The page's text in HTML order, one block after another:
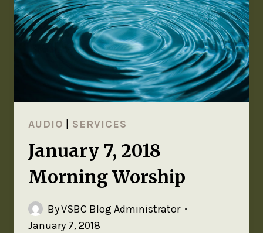
AUDIO SERVICES
January 7, 2018
Morning Worship
ByVSBC Blog Administrator
January 7, 2018